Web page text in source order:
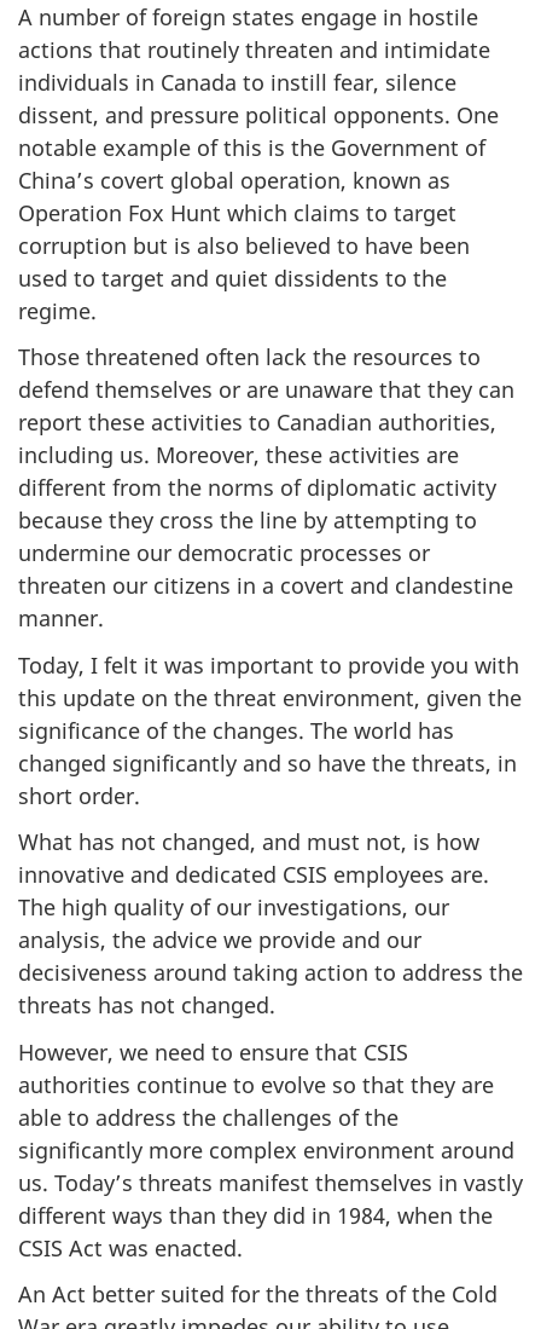
A number of foreign states engage in hostile
actions that routinely threaten and intimidate
individuals in Canada to instill fear, silence
dissent, and pressure political opponents. One
notable example of this is the Government of
China’s covert global operation, known as
Operation Fox Hunt which claims to target
corruption but is also believed to have been
used to target and quiet dissidents to the
regime.
Those threatened often lack the resources to
defend themselves or are unaware that they can
report these activities to Canadian authorities,
including us. Moreover, these activities are
different from the norms of diplomatic activity
because they cross the line by attempting to
undermine our democratic processes or
threaten our citizens in a covert and clandestine
manner.
Today, I felt it was important to provide you with
this update on the threat environment, given the
significance of the changes. The world has
changed significantly and so have the threats, in
short order.
What has not changed, and must not, is how
innovative and dedicated CSIS employees are.
The high quality of our investigations, our
analysis, the advice we provide and our
decisiveness around taking action to address the
threats has not changed.
However, we need to ensure that CSIS
authorities continue to evolve so that they are
able to address the challenges of the
significantly more complex environment around
us. Today’s threats manifest themselves in vastly
different ways than they did in 1984, when the
CSIS Act was enacted.
An Act better suited for the threats of the Cold